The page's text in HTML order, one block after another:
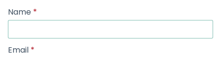
Name *
Email *